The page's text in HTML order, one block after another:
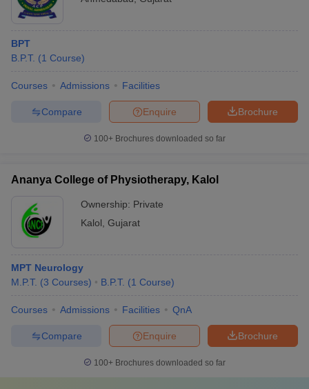
BPT
B.P.T. (1 Course)
Courses Admissions Facilities
Brochure
Enquire
Compare
100+ Brochures downloaded so far
Ananya College of Physiotherapy, Kalol
Ownership: Private
Kalol Gujarat
MPT Neurology
M.P.T. (3 Courses) B.P.T. (1 Course)
Courses Admissions Facilities QnA
Brochure
Enquire
Compare
100+ Brochures downloaded so far